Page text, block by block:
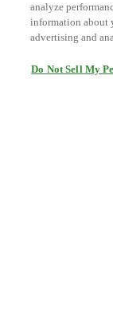
analyze
information about
advertising and
Do Not Sell My